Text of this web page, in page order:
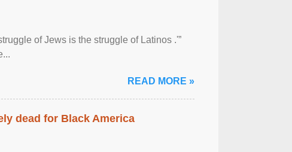
of Jews is the struggle of Latinos .'”
READ MORE »
dead for Black America